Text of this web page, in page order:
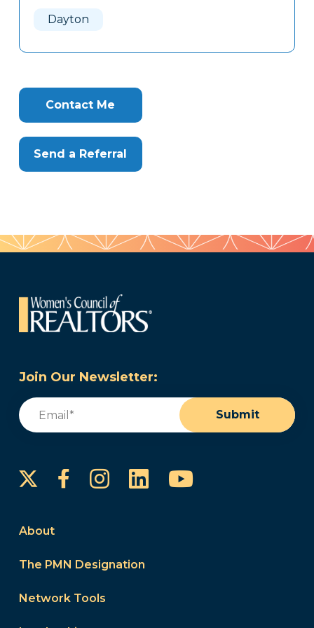
Dayton
Contact Me
Send a Referral
Join Our Newsletter:
Email
Submit
FacebookInstagram
LinkedInYouTube
About
The PMN Designation
Network Tools